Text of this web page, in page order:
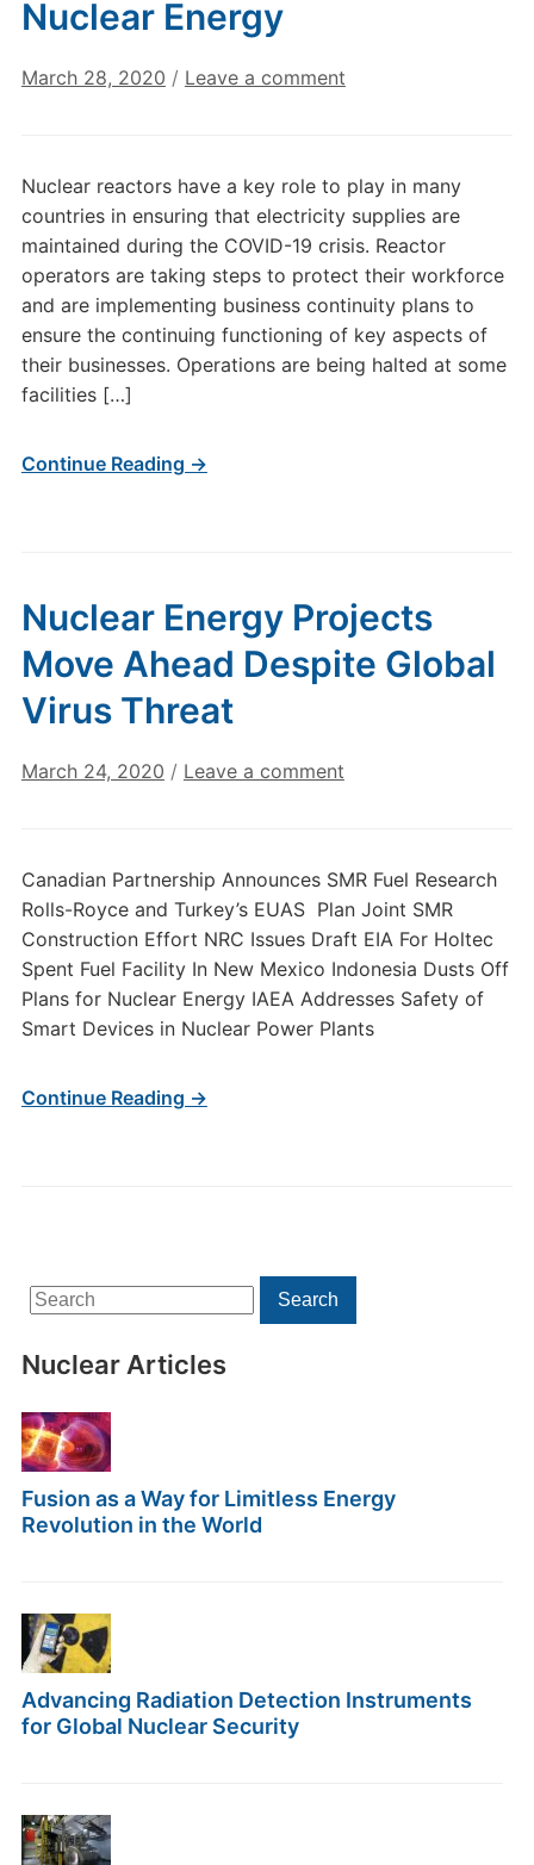
Search
for:
Search
Nuclear Articles
Fusion as a Way for Limitless Energy
Revolution in the World
Advancing Radiation Detection Instruments
for Global Nuclear Security
Nuclear Energy
March 28, 2020 / Leave a comment
Nuclear reactors have a key role to play in many
countries in ensuring that electricity supplies are
maintained during the COVID-19 crisis. Reactor
operators are taking steps to protect their workforce
and are implementing business continuity plans to
ensure the continuing functioning of key aspects of
their businesses. Operations are being halted at some
facilities […]
Continue Reading →
Nuclear Energy Projects
Move Ahead Despite Global
Virus Threat
March 24, 2020 / Leave a comment
Canadian Partnership Announces SMR Fuel Research
Rolls-Royce and Turkey’s EUAS Plan Joint SMR
Construction Effort NRC Issues Draft EIA For Holtec
Spent Fuel Facility In New Mexico Indonesia Dusts Off
Plans for Nuclear Energy IAEA Addresses Safety of
Smart Devices in Nuclear Power Plants
Continue Reading →